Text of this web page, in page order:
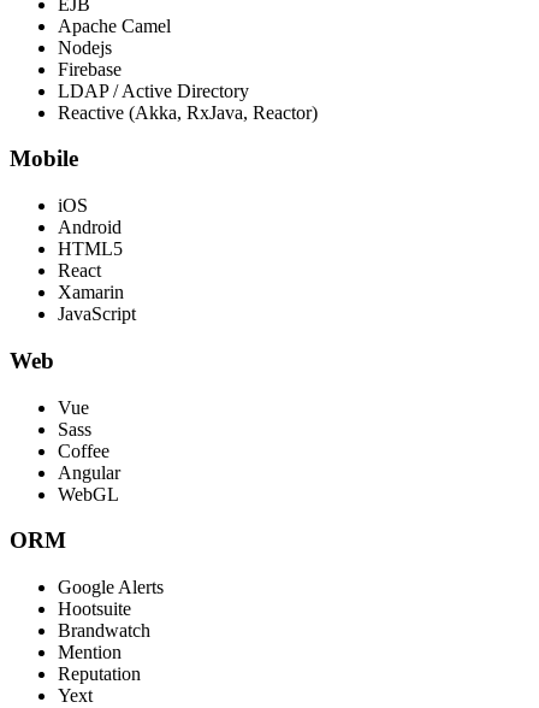
Apache Camel
Nodejs
Firebase
LDAP / Active Directory
Reactive (Akka, RxJava, Reactor)
Mobile
iOS
Android
HTML5
React
Xamarin
JavaScript
Web
Vue
Sass
Coffee
Angular
WebGL
ORM
Google Alerts
Hootsuite
Brandwatch
Mention
Reputation
Yext